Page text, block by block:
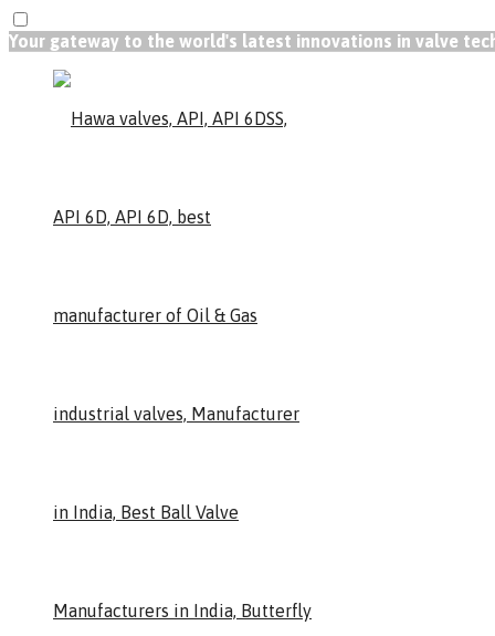
Your gateway to the world's latest innovations in valve